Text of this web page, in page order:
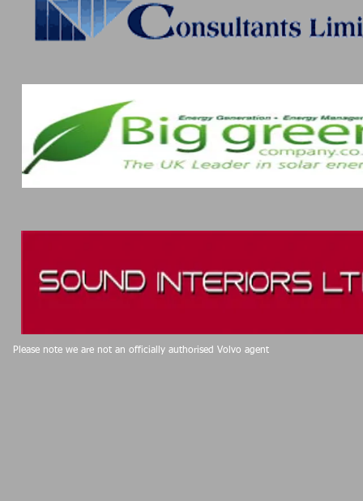
Please note we are not an officially authorised Volvo agent